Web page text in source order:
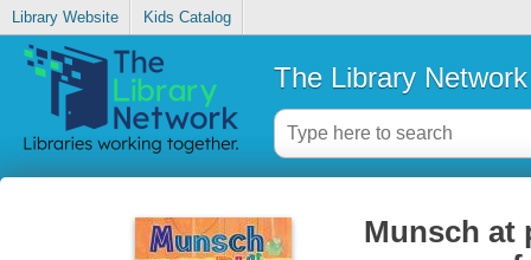
Library Website Kids Catalog
The Library Network
Munsch at